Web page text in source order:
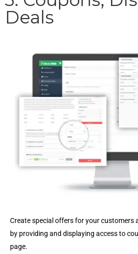
Deals
Create special offers for your customers
by providing and displaying access to
page.